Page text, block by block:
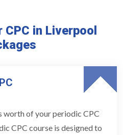
in Liverpool
worth of your periodic CPC
CPC course is designed to